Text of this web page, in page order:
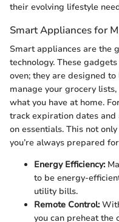
their evolving lifestyle
Smart Appliances for
Smart appliances are the
technology. These
oven; they are designed
manage your grocery
what you have at home.
track expiration dates
on essentials. This not
you’re always prepared
Energy Efficiency:
to be energy-
utility bills.
Remote Control:
you can preheat the